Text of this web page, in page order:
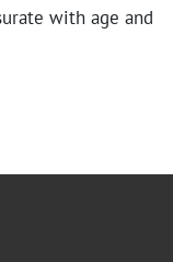
with age and